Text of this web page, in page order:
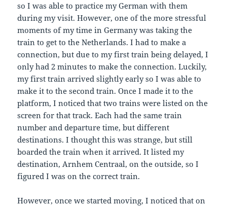
so I was able to practice my German with them
during my visit. However, one of the more stressful
moments of my time in Germany was taking the
train to get to the Netherlands. I had to make a
connection, but due to my first train being delayed, I
only had 2 minutes to make the connection. Luckily,
my first train arrived slightly early so I was able to
make it to the second train. Once I made it to the
platform, I noticed that two trains were listed on the
screen for that track. Each had the same train
number and departure time, but different
destinations. I thought this was strange, but still
boarded the train when it arrived. It listed my
destination, Arnhem Centraal, on the outside, so I
figured I was on the correct train.
However, once we started moving, I noticed that on